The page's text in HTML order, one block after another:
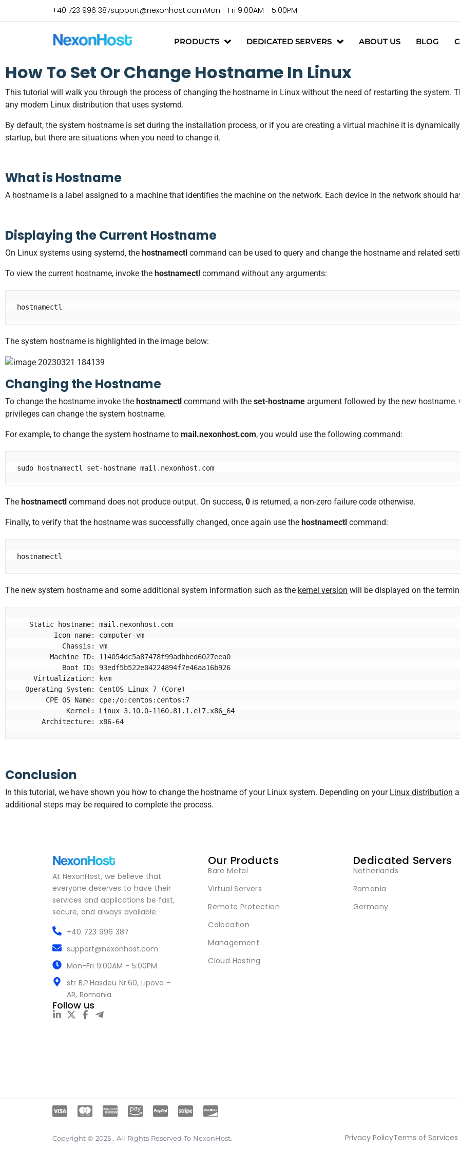
+40 723 996 387support@nexonhost.comMon - Fri 9:00AM - 5:00PM
PRODUCTS DEDICATED SERVERS ABOUT US BLOG
How To Set Or Change Hostname In Linux
This tutorial will walk you through the process of changing the hostname in Linux without the need of restarting the system.
any modern Linux distribution that uses systemd.
By default, the system hostname is set during the installation process, or if you are creating a virtual machine it is
startup, but there are situations when you need to change it.
What is Hostname
A hostname is a label assigned to a machine that identifies the machine on the network. Each device in the network should
Displaying the Current Hostname
On Linux systems using systemd, the hostnamectl command can be used to query and change the hostname and related
To view the current hostname, invoke the hostnamectl command without any arguments:
hostnamectl
The system hostname is highlighted in the image below:
Changing the Hostname
To change the hostname invoke the hostnamectl command with the set-hostname argument followed by the new
privileges can change the system hostname.
For example, to change the system hostname to mail.nexonhost.com, you would use the following command:
sudo hostnamectl set-hostname mail.nexonhost.com
The hostnamectl command does not produce output. On success, 0 is returned, a non-zero failure code otherwise.
Finally, to verify that the hostname was successfully changed, once again use the hostnamectl command:
hostnamectl
The new system hostname and some additional system information such as the kernel version will be displayed on the
        Machine ID: 114054dc5a87478f99adbbed6027eea0
    Virtualization: kvm
  Operating System: CentOS Linux 7 (Core)
      Architecture: x86-64
Conclusion
In this tutorial, we have shown you how to change the hostname of your Linux system. Depending on your Linux distribution
additional steps may be required to complete the process.
At NexonHost, we believe that
everyone deserves to have their
services and applications be fast,
secure, and always available.
+40 723 996 387
support@nexonhost.com
Mon-Fri 9:00AM - 5:00PM
str B.P.Hasdeu Nr.60, Lipova –
AR, Romania
Follow us
Our Products
Bare Metal
Virtual Servers
Remote Protection
Colocation
Management
Cloud Hosting
Dedicated Servers
Netherlands
Romania
Germany
Copyright © 2025 . All Rights Reserved To NexonHost. Privacy PolicyTerms of Services